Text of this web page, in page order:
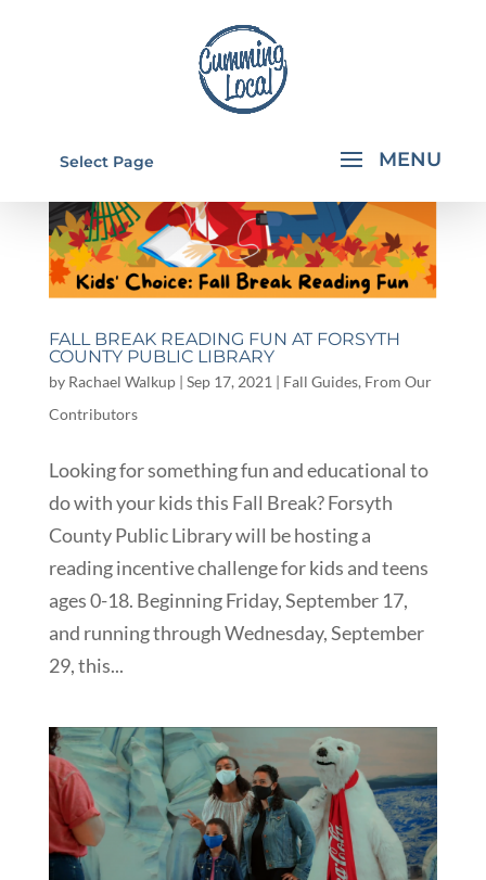
Select Page
FALL BREAK READING FUN AT FORSYTH
COUNTY PUBLIC LIBRARY
by Rachael Walkup| Sep 17, 2021 | Fall Guides, From Our
Contributors
Looking for something fun and educational to
do with your kids this Fall Break? Forsyth
County Public Library will be hosting a
reading incentive challenge for kids and teens
ages 0-18. Beginning Friday, September 17,
and running through Wednesday, September
29, this...